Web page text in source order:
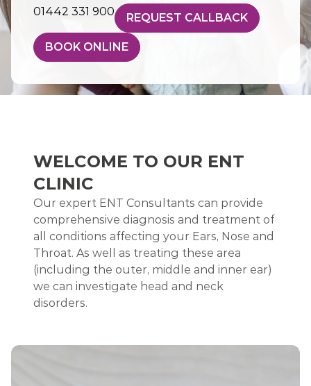
01442 331 900 REQUEST CALLBACK
BOOK ONLINE
WELCOME TO OUR ENT
CLINIC
Our expert ENT Consultants can provide
comprehensive diagnosis and treatment of
all conditions affecting your Ears, Nose and
Throat. As well as treating these area
(including the outer, middle and inner ear)
we can investigate head and neck
disorders.